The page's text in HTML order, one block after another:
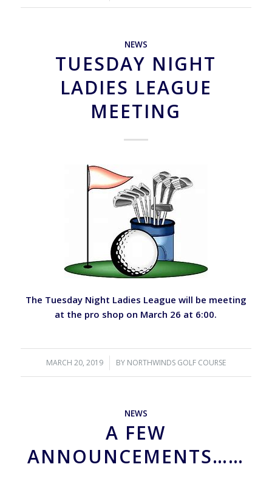
NEWS
TUESDAY NIGHT
LADIES LEAGUE
MEETING
The Tuesday Night Ladies League will be meeting
at the pro shop on March 26 at 6:00.
MARCH 20, 2019
/ BY NORTHWINDS GOLF COURSE
NEWS
A FEW
ANNOUNCEMENTS……